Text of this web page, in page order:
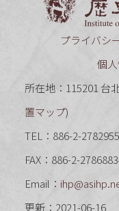
プライバシ
個
所在地：115201 台
置マップ)
TEL：886-2-
FAX：886-2-
Email：
更新：2021-06-16